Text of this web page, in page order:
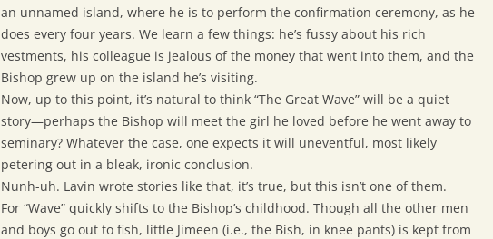
an unnamed island, where he is to perform the confirmation ceremony, as he
does every four years. We learn a few things: he’s fussy about his rich
vestments, his colleague is jealous of the money that went into them, and the
Bishop grew up on the island he’s visiting.
Now, up to this point, it’s natural to think “The Great Wave” will be a quiet
story—perhaps the Bishop will meet the girl he loved before he went away to
seminary? Whatever the case, one expects it will uneventful, most likely
petering out in a bleak, ironic conclusion.
Nunh-uh. Lavin wrote stories like that, it’s true, but this isn’t one of them.
For “Wave” quickly shifts to the Bishop’s childhood. Though all the other men
and boys go out to fish, little Jimeen (i.e., the Bish, in knee pants) is kept from